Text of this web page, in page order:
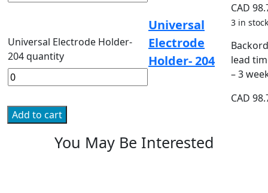
CAD
Universal Electrode Holder-
204 quantity
Universal
Electrode
Holder- 204
3 in stock
lead
– 3
CAD
Add to cart
You May Be Interested